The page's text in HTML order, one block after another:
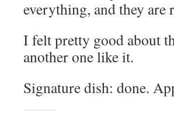
everything, and they
I felt pretty good about
another one like it.
Signature dish: done.